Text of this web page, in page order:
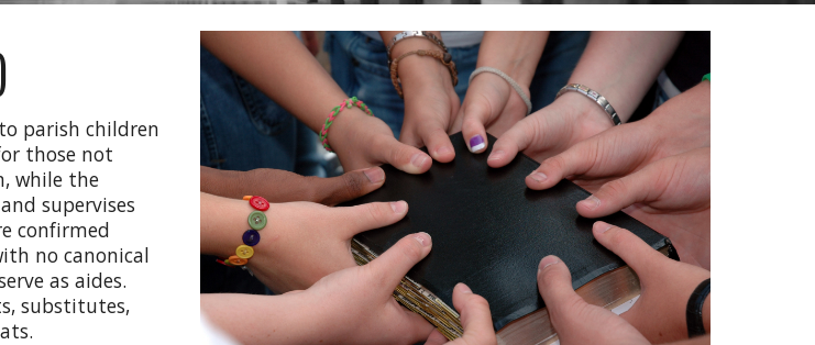
parish children
those not
while the
supervises
confirmed
no canonical
as aides.
substitutes,